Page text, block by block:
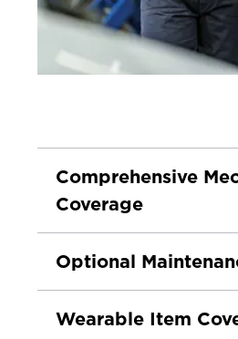
Comprehensive
Coverage
Optional
Wearable Item